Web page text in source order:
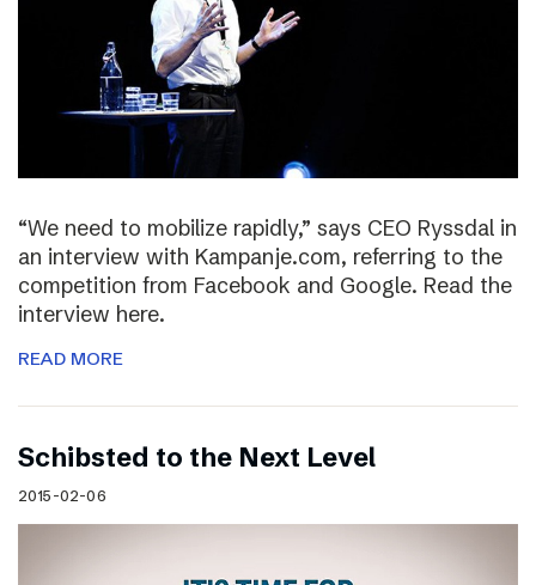
“We need to mobilize rapidly,” says CEO Ryssdal in
an interview with Kampanje.com, referring to the
competition from Facebook and Google. Read the
interview here.
READ MORE
Schibsted to the Next Level
2015-02-06